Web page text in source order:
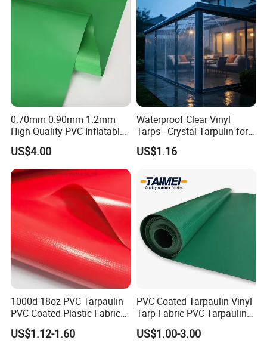
0.70mm 0.90mm 1.2mm
High Quality PVC Inflatable
Boat Fabric for Inflatable
Boats Toys Water Park with
Good Welding and Also
Glue
US$4.00
Waterproof Clear Vinyl
Tarps - Crystal Tarpulin for
Outdoor Activities
US$1.16
1000d 18oz PVC Tarpaulin
PVC Coated Plastic Fabric
Roll for Truck Cover
US$1.12-1.60
PVC Coated Tarpaulin Vinyl
Tarp Fabric PVC Tarpaulin
for Truck and Trailer Cover
Tarps
US$1.00-3.00